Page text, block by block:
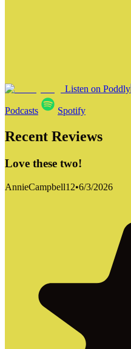
Listen on Poddly
Podcasts Spotify
Recent Reviews
Love these two!
AnnieCampbell12•6/3/2026